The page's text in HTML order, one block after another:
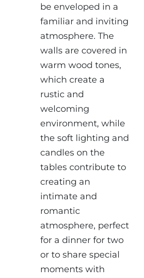
be enveloped in a
familiar and inviting
atmosphere. The
walls are covered in
warm wood tones,
which create a
rustic and
welcoming
environment, while
the soft lighting and
candles on the
tables contribute to
creating an
intimate and
romantic
atmosphere, perfect
for a dinner for two
or to share special
moments with